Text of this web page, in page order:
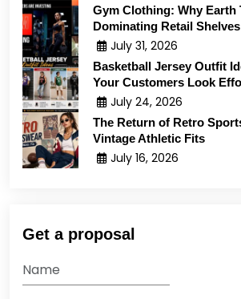
Gym Clothing: Why Earth
Dominating Retail
July 31, 2026
Basketball Jersey Outfit
Your Customers Look
July 24, 2026
The Return of Retro
Vintage Athletic Fits
July 16, 2026
Get a proposal